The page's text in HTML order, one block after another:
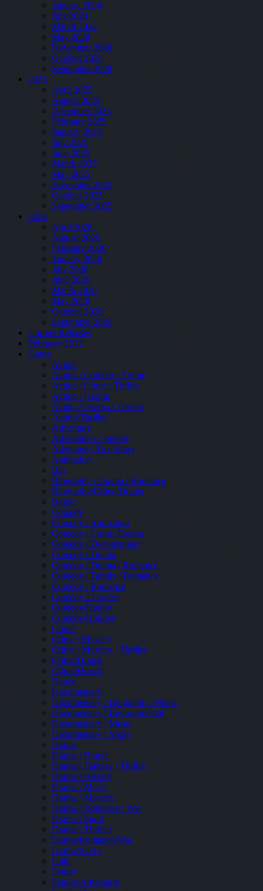
January 2024
July 2024
March 2024
May 2024
November 2024
October 2024
September 2024
2025
April 2025
August 2025
December 2025
February 2025
January 2025
July 2025
June 2025
March 2025
May 2025
November 2025
October 2025
September 2025
2026
April 2026
August 2026
February 2026
January 2026
July 2026
June 2026
March 2026
May 2026
October 2026
September 2026
Current Releases
February 2012
Genre
Action
Action / Comedy / Crime
Action / Crime / Thriler
Action / Drama
Action / Drama / Thriller
Action/Thriller
Adventure
Adventure / Comedy
Adventure, True Story
Animation
Bio
Biography / Drama / Romance
Biography/Crime/Drama
Biopic
Comedy
Comedy / Animation
Comedy / Crime /Drama
Comedy / Documentary
Comedy / Drama
Comedy / Drama / Romance
Comedy / Family / Romance
Comedy / Romance
Comedy / Thriller
Comedy/Family
Comedy/Holiday
Crime
Crime / Mystery
Crime / Mystery / Thriller
Crime/Drama
Crime/Horror
Dance
Documentary
Documentary / Biography / Music
Documentary / Environmental
Documentary / Music
Documentary / Sport
Drama
Drama / Biopic
Drama / Fantasy / Thriller
Drama / History
Drama / Music
Drama / Mystery
Drama / Romance / War
Drama / Sport
Drama / Thriller
Drama/Romance/War
Drama/Sci Fi
Faith
Family
Family/Adventure